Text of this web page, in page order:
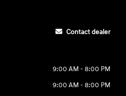
Contact dealer
9:00 AM - 8:00 PM
9:00 AM - 8:00 PM